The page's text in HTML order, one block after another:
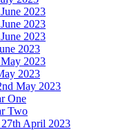
2023
2023
2023
2023
2023
2023
May 2023
One
Two
April 2023